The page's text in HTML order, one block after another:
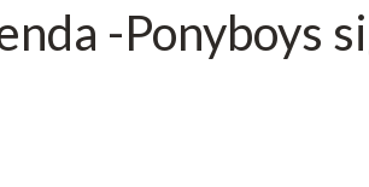
-Ponyboys